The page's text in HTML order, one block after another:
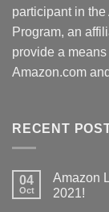
participant in
Program, an
provide a
Amazon.com
RECENT
04
Oct
Amazon
2021!